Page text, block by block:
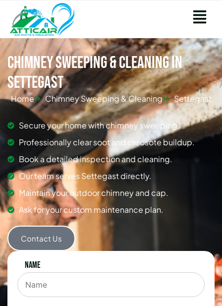
Chimney Sweeping & Cleaning in
Settegast
Home Chimney Sweeping & Cleaning Settegast
Secure your home with chimney sweeping.
Professionally clear soot and creosote buildup.
Book a detailed inspection and cleaning.
Our team serves Settegast directly.
Maintain your outdoor chimney and cap.
Ask for your custom maintenance plan.
Contact Us
Name